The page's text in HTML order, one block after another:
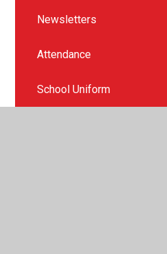
Newsletters
Attendance
School Uniform